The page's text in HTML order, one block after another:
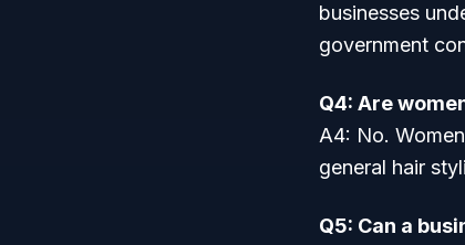
businesses
government
Q4: Are
A4: No.
general hair
Q5: Can a